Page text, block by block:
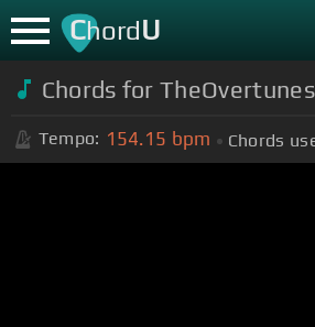
ChordU
Chords for
Tempo: 154.15 bpm Chords